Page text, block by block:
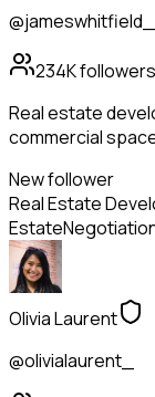
@jameswhitfield_
234Kfollowers
Real estate
commercial
New follower
Real Estate
Estate
Olivia Laurent
@olivialaurent_